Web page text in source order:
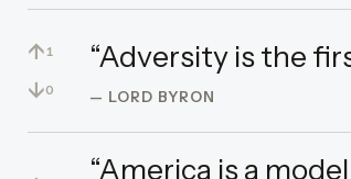
↑ 1
↓0
“Adversity is the
— LORD BYRON
“America is a